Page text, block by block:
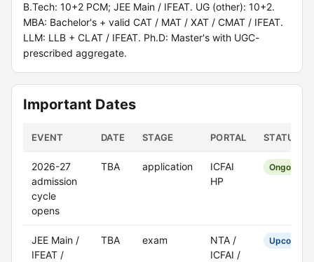
B.Tech: 10+2 PCM; JEE Main / IFEAT. UG (other): 10+2.
MBA: Bachelor's + valid CAT / MAT / XAT / CMAT / IFEAT.
LLM: LLB + CLAT / IFEAT. Ph.D: Master's with UGC-
prescribed aggregate.
Important Dates
EVENT DATE STAGE PORTAL STATUS
2026-27
admission
cycle
opens
TBA application
ICFAI
HP
Ongoing
JEE Main /
IFEAT /
TBA exam
NTA /
ICFAI /
Upcoming